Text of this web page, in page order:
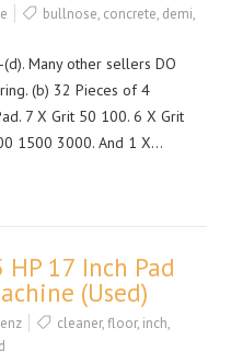
bullnose, concrete, demi,
Many other sellers DO
(b) 32 Pieces of 4
7 X Grit 50 100. 6 X Grit
1500 3000. And 1 X…
17 Inch Pad
(Used)
cleaner,floor, inch,